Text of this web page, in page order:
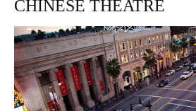
CHINESE THEATRE